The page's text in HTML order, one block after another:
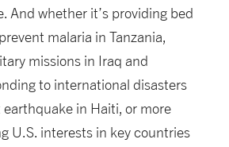
And whether it’s providing bed
malaria in Tanzania,
missions in Iraq and
to international disasters
in Haiti, or more
U.S. interests in key countries